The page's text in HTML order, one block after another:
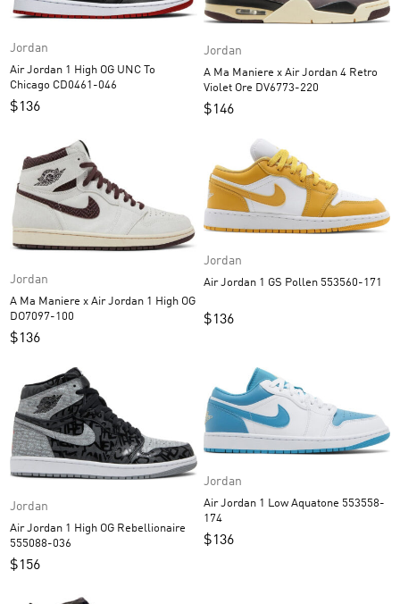
Jordan
Air Jordan 1 High OG UNC To
Chicago CD0461-046
$136
Jordan
A Ma Maniere x Air Jordan 4 Retro
Violet Ore DV6773-220
$146
Jordan
A Ma Maniere x Air Jordan 1 High OG
DO7097-100
$136
Jordan
Air Jordan 1 GS Pollen 553560-171
$136
Jordan
Air Jordan 1 High OG Rebellionaire
555088-036
$156
Jordan
Air Jordan 1 Low Aquatone 553558-
174
$136